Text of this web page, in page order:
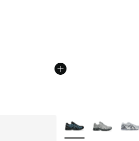
dropped from A$280.00 to
More Colors Available